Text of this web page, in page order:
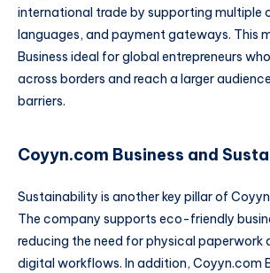
international trade by supporting multiple
languages, and payment gateways. This
Business ideal for global entrepreneurs
across borders and reach a larger
barriers.
Coyyn.com Business and
Sustainability is another key pillar of
The company supports eco-friendly
reducing the need for physical paperwork
digital workflows. In addition, Coyyn.com